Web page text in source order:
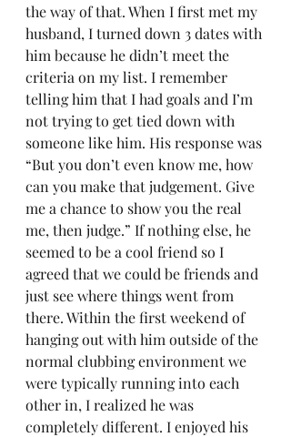
the way of that. When I first met my
husband, I turned down 3 dates with
him because he didn’t meet the
criteria on my list. I remember
telling him that I had goals and I’m
not trying to get tied down with
someone like him. His response was
“But you don’t even know me, how
can you make that judgement. Give
me a chance to show you the real
me, then judge.” If nothing else, he
seemed to be a cool friend so I
agreed that we could be friends and
just see where things went from
there. Within the first weekend of
hanging out with him outside of the
normal clubbing environment we
were typically running into each
other in, I realized he was
completely different. I enjoyed his